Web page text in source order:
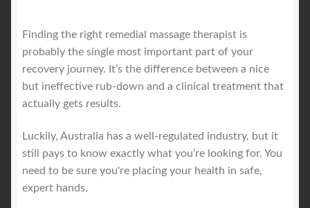
Finding the right remedial massage therapist is
probably the single most important part of your
recovery journey. It’s the difference between a nice
but ineffective rub-down and a clinical treatment that
actually gets results.
Luckily, Australia has a well-regulated industry, but it
still pays to know exactly what you’re looking for. You
need to be sure you're placing your health in safe,
expert hands.